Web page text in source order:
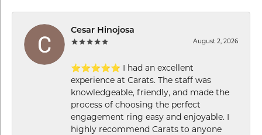
Cesar Hinojosa
August 2, 2026
⭐⭐⭐⭐⭐ I had an excellent
experience at Carats. The staff was
knowledgeable, friendly, and made the
process of choosing the perfect
engagement ring easy and enjoyable. I
highly recommend Carats to anyone